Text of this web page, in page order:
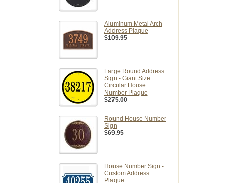
Aluminum Metal Arch
Address Plaque
$109.95
Large Round Address
Sign - Giant Size
Circular House
Number Plaque
$275.00
Round House Number
Sign
$69.95
House Number Sign -
Custom Address
Plaque